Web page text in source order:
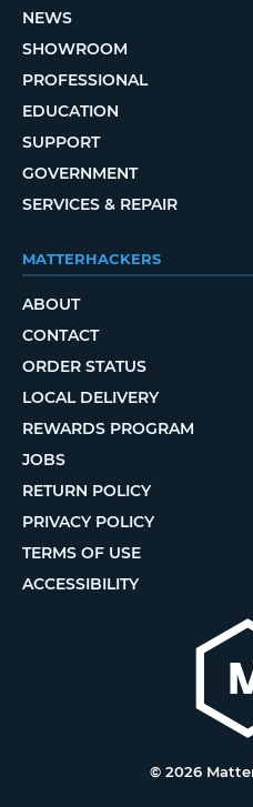
NEWS
SHOWROOM
PROFESSIONAL
EDUCATION
SUPPORT
GOVERNMENT
SERVICES & REPAIR
MATTERHACKERS
ABOUT
CONTACT
ORDER STATUS
LOCAL DELIVERY
REWARDS PROGRAM
JOBS
RETURN POLICY
PRIVACY POLICY
TERMS OF USE
ACCESSIBILITY
© 2026